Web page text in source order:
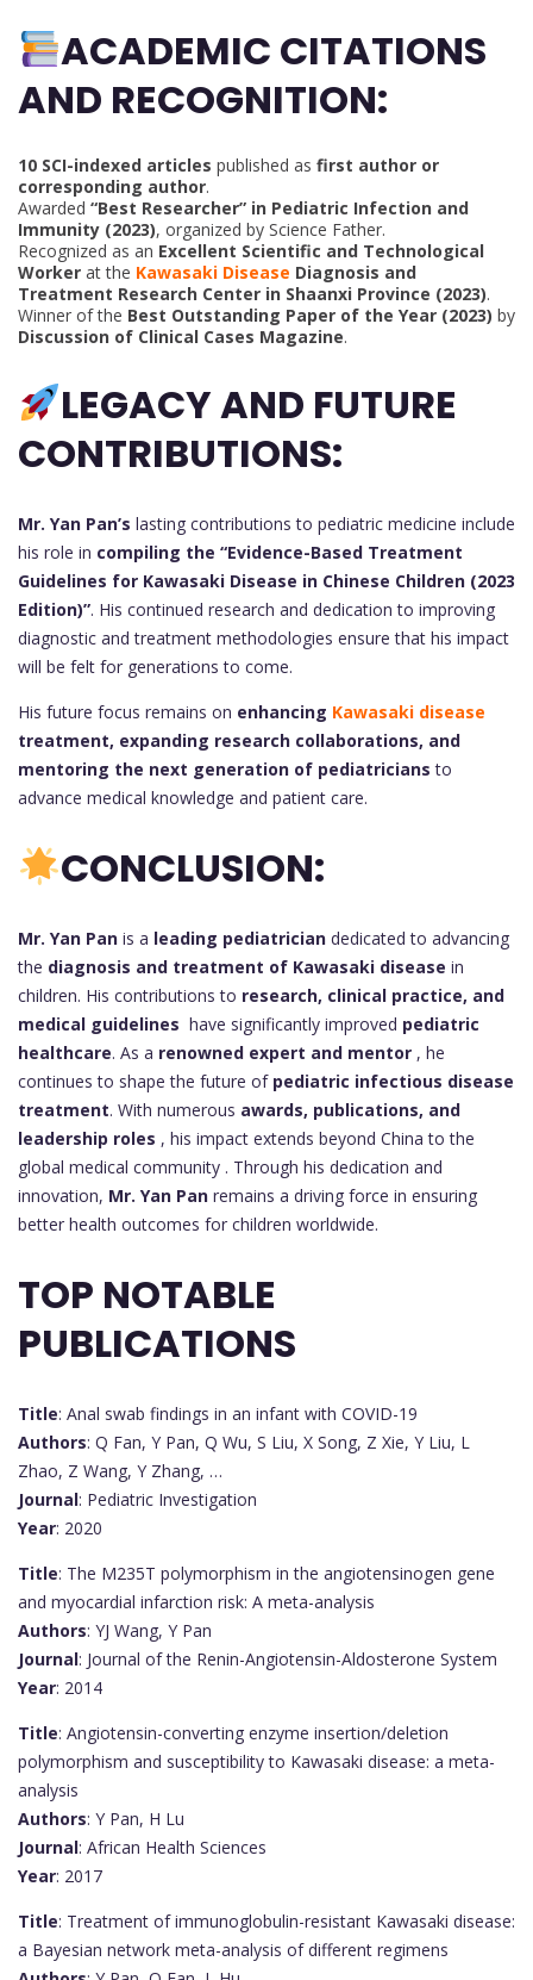
ACADEMIC CITATIONS
AND RECOGNITION:
10 SCI-indexed articles published as first author or
corresponding author.
Awarded “Best Researcher” in Pediatric Infection and
Immunity (2023), organized by Science Father.
Recognized as an Excellent Scientific and Technological
Worker at the Kawasaki Disease Diagnosis and
Treatment Research Center in Shaanxi Province (2023).
Winner of the Best Outstanding Paper of the Year (2023) by
Discussion of Clinical Cases Magazine.
LEGACY AND FUTURE
CONTRIBUTIONS:
Mr. Yan Pan’s lasting contributions to pediatric medicine include
his role in compiling the “Evidence-Based Treatment
Guidelines for Kawasaki Disease in Chinese Children (2023
Edition)”. His continued research and dedication to improving
diagnostic and treatment methodologies ensure that his impact
will be felt for generations to come.
His future focus remains on enhancing Kawasaki disease
treatment, expanding research collaborations, and
mentoring the next generation of pediatricians to
advance medical knowledge and patient care.
CONCLUSION:
Mr. Yan Pan is a leading pediatrician dedicated to advancing
the diagnosis and treatment of Kawasaki disease in
children. His contributions to research, clinical practice, and
medical guidelines have significantly improved pediatric
healthcare. As a renowned expert and mentor , he
continues to shape the future of pediatric infectious disease
treatment. With numerous awards, publications, and
leadership roles , his impact extends beyond China to the
global medical community . Through his dedication and
innovation, Mr. Yan Pan remains a driving force in ensuring
better health outcomes for children worldwide.
TOP NOTABLE
PUBLICATIONS
Title: Anal swab findings in an infant with COVID-19
Authors: Q Fan, Y Pan, Q Wu, S Liu, X Song, Z Xie, Y Liu, L
Zhao, Z Wang, Y Zhang, …
Journal: Pediatric Investigation
Year: 2020
Title: The M235T polymorphism in the angiotensinogen gene
and myocardial infarction risk: A meta-analysis
Authors: YJ Wang, Y Pan
Journal: Journal of the Renin-Angiotensin-Aldosterone System
Year: 2014
Title: Angiotensin-converting enzyme insertion/deletion
polymorphism and susceptibility to Kawasaki disease: a meta-
analysis
Authors: Y Pan, H Lu
Journal: African Health Sciences
Year: 2017
Title: Treatment of immunoglobulin-resistant Kawasaki disease:
a Bayesian network meta-analysis of different regimens